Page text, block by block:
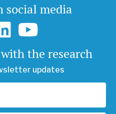
social media
the research
updates